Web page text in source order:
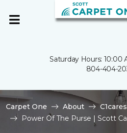
Saturday Hours: 10:00
804-404-
Carpet One About
C1cares
Power Of The Purse | Scott